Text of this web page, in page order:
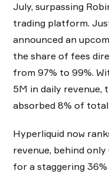
July, surpassing
trading platform.
announced an
the share of fees
from 97% to 99%.
5M in daily revenue,
absorbed 8% of total
Hyperliquid now
revenue, behind
for a staggering